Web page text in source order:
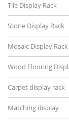
Tile Display Rack
Stone Display Rack
Mosaic Display Rack
Wood Flooring
Carpet display rack
Matching display